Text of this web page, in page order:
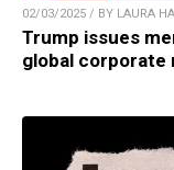
02/03/2025 / BY LAURA
Trump issues
global corporate